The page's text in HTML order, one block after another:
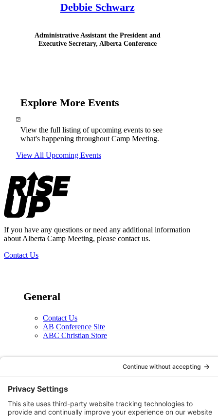
Debbie Schwarz
Administrative Assistant the President and
Executive Secretary, Alberta Conference
Explore More Events
View the full listing of upcoming events to see
what's happening throughout Camp Meeting.
View All Upcoming Events
Footer
If you have any questions or need any additional information
about Alberta Camp Meeting, please contact us.
Contact Us
General
Contact Us
AB Conference Site
ABC Christian Store
X
Facebook
Instagram